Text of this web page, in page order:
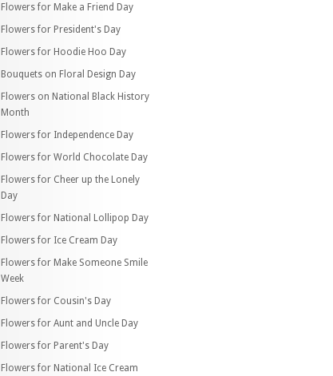
Flowers for Make a Friend Day
Flowers for President's Day
Flowers for Hoodie Hoo Day
Bouquets on Floral Design Day
Flowers on National Black History
Month
Flowers for Independence Day
Flowers for World Chocolate Day
Flowers for Cheer up the Lonely
Day
Flowers for National Lollipop Day
Flowers for Ice Cream Day
Flowers for Make Someone Smile
Week
Flowers for Cousin's Day
Flowers for Aunt and Uncle Day
Flowers for Parent's Day
Flowers for National Ice Cream